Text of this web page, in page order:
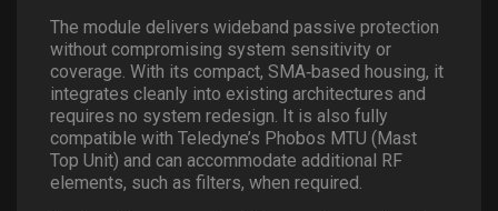
The module delivers wideband passive protection
without compromising system sensitivity or
coverage. With its compact, SMA‐based housing, it
integrates cleanly into existing architectures and
requires no system redesign. It is also fully
compatible with Teledyne’s Phobos MTU (Mast
Top Unit) and can accommodate additional RF
elements, such as filters, when required.